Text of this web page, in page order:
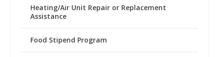
Heating/Air Unit Repair or Replacement
Assistance
Food Stipend Program